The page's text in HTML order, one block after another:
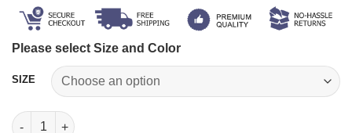
Please select Size and Color
SIZE
Black T Shirt Plain quantity